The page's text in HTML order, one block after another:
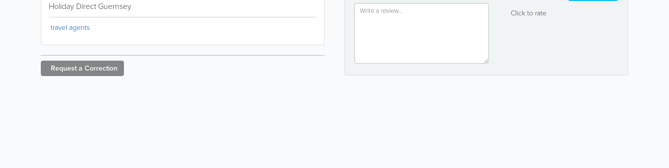
Click to rate
Holiday Direct Guernsey
travel agents
Request a Correction